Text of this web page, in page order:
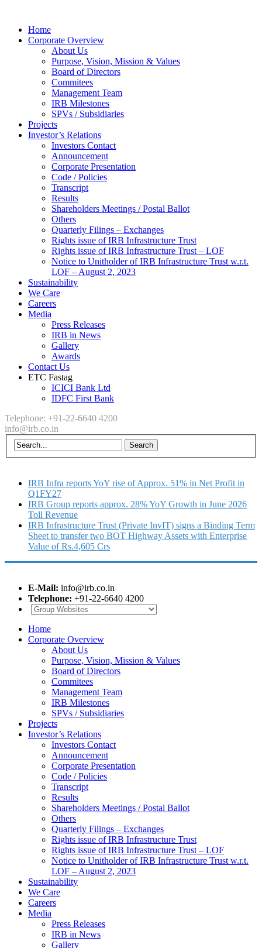
Home
Corporate Overview
About Us
Purpose, Vision, Mission & Values
Board of Directors
Commitees
Management Team
IRB Milestones
SPVs / Subsidiaries
Projects
Investor’s Relations
Investors Contact
Announcement
Corporate Presentation
Code / Policies
Transcript
Results
Shareholders Meetings / Postal Ballot
Others
Quarterly Filings – Exchanges
Rights issue of IRB Infrastructure Trust
Rights issue of IRB Infrastructure Trust – LOF
Notice to Unitholder of IRB Infrastructure Trust w.r.t.
LOF – August 2, 2023
Sustainability
We Care
Careers
Media
Press Releases
IRB in News
Gallery
Awards
Contact Us
ETC Fastag
ICICI Bank Ltd
IDFC First Bank
Telephone: +91-22-6640 4200
info@irb.co.in
IRB Infra reports YoY rise of Approx. 51% in Net Profit in
Q1FY27
IRB Group reports approx. 28% YoY Growth in June 2026
Toll Revenue
IRB Infrastructure Trust (Private InvIT) signs a Binding Term
Sheet to transfer two BOT Highway Assets with Enterprise
Value of Rs.4,605 Crs
E-Mail: info@irb.co.in
Telephone: +91-22-6640 4200
Home
Corporate Overview
About Us
Purpose, Vision, Mission & Values
Board of Directors
Commitees
Management Team
IRB Milestones
SPVs / Subsidiaries
Projects
Investor’s Relations
Investors Contact
Announcement
Corporate Presentation
Code / Policies
Transcript
Results
Shareholders Meetings / Postal Ballot
Others
Quarterly Filings – Exchanges
Rights issue of IRB Infrastructure Trust
Rights issue of IRB Infrastructure Trust – LOF
Notice to Unitholder of IRB Infrastructure Trust w.r.t.
LOF – August 2, 2023
Sustainability
We Care
Careers
Media
Press Releases
IRB in News
Gallery